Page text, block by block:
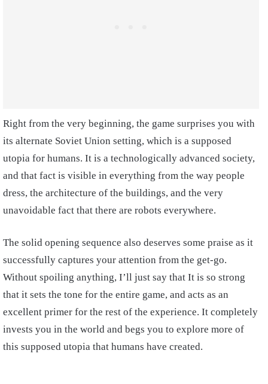
Right from the very beginning, the game surprises you with
its alternate Soviet Union setting, which is a supposed
utopia for humans. It is a technologically advanced society,
and that fact is visible in everything from the way people
dress, the architecture of the buildings, and the very
unavoidable fact that there are robots everywhere.
The solid opening sequence also deserves some praise as it
successfully captures your attention from the get-go.
Without spoiling anything, I’ll just say that It is so strong
that it sets the tone for the entire game, and acts as an
excellent primer for the rest of the experience. It completely
invests you in the world and begs you to explore more of
this supposed utopia that humans have created.